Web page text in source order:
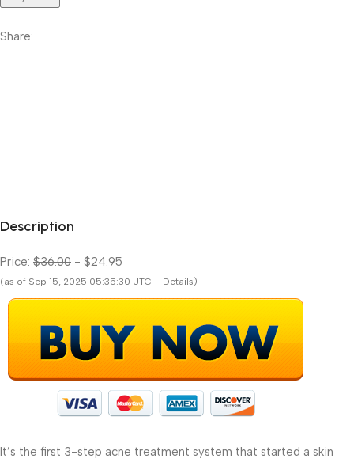
Share:
Description
Price: $36.00 - $24.95
(as of Sep 15, 2025 05:35:30 UTC – Details)
It’s the first 3-step acne treatment system that started a skin